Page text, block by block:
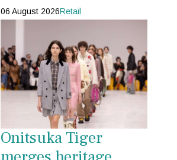
06 August 2026Retail
Onitsuka Tiger